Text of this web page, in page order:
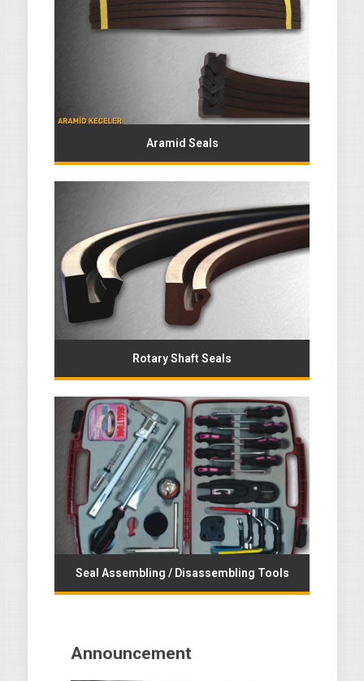
Aramid Seals
Rotary Shaft Seals
Seal Assembling / Disassembling Tools
Announcement